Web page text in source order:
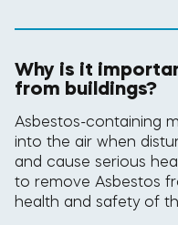
Why is it
from buildings?
Asbestos-containing
into the air when
and cause serious
to remove Asbestos
health and safety of